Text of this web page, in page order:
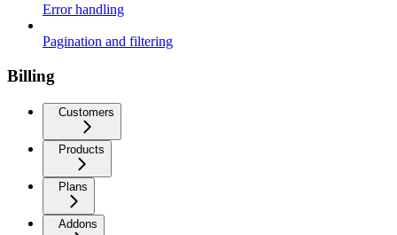
Error handling
Pagination and filtering
Billing
Customers
Products
Plans
Addons